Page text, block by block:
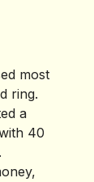
most
ring.
a
40